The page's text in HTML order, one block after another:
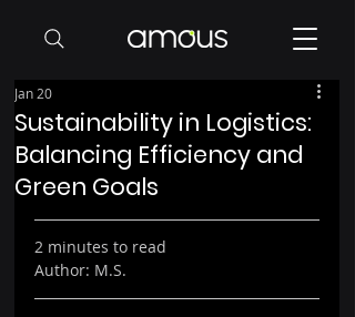
Sustainability in Logistics:
Balancing Efficiency and
Green Goals
Jan 20
2 minutes to read
Author: M.S.